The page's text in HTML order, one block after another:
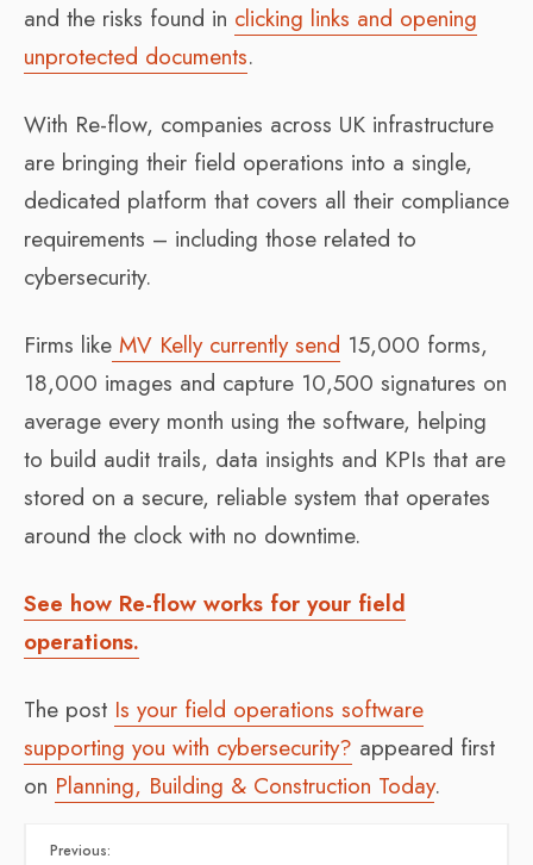
and the risks found in clicking links and opening
unprotected documents.
With Re-flow, companies across UK infrastructure
are bringing their field operations into a single,
dedicated platform that covers all their compliance
requirements – including those related to
cybersecurity.
Firms like MV Kelly currently send 15,000 forms,
18,000 images and capture 10,500 signatures on
average every month using the software, helping
to build audit trails, data insights and KPIs that are
stored on a secure, reliable system that operates
around the clock with no downtime.
See how Re-flow works for your field
operations.
The post Is your field operations software
supporting you with cybersecurity? appeared first
on Planning, Building & Construction Today.
Previous: